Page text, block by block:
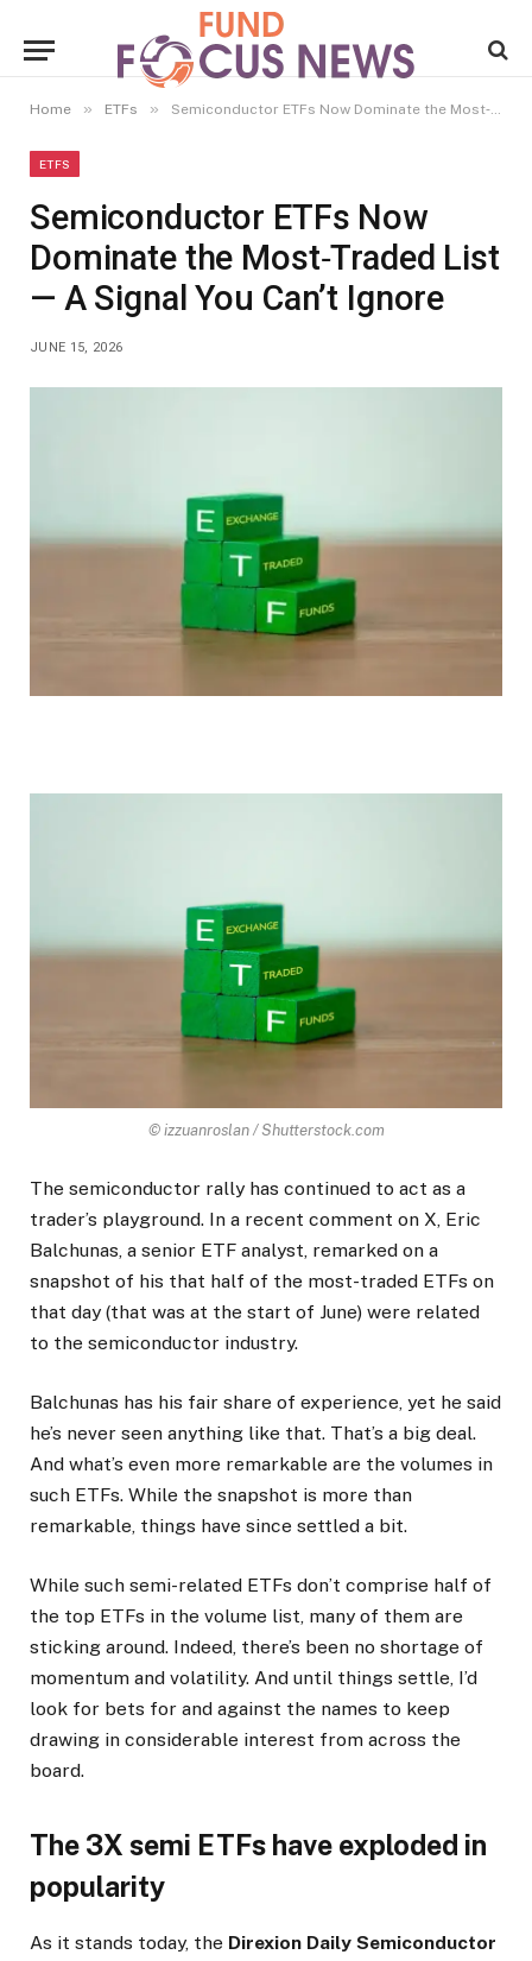
Home » ETFs » Semiconductor ETFs Now Dominate the Most‑Traded List — A Signal You Can’t Ignore
ETFS
Semiconductor ETFs Now
Dominate the Most‑Traded List
— A Signal You Can’t Ignore
JUNE 15, 2026
© izzuanroslan / Shutterstock.com
The semiconductor rally has continued to act as a
trader’s playground. In a recent comment on X, Eric
Balchunas, a senior ETF analyst, remarked on a
snapshot of his that half of the most-traded ETFs on
that day (that was at the start of June) were related
to the semiconductor industry.
Balchunas has his fair share of experience, yet he said
he’s never seen anything like that. That’s a big deal.
And what’s even more remarkable are the volumes in
such ETFs. While the snapshot is more than
remarkable, things have since settled a bit.
While such semi-related ETFs don’t comprise half of
the top ETFs in the volume list, many of them are
sticking around. Indeed, there’s been no shortage of
momentum and volatility. And until things settle, I’d
look for bets for and against the names to keep
drawing in considerable interest from across the
board.
The 3X semi ETFs have exploded in
popularity
As it stands today, the Direxion Daily Semiconductor